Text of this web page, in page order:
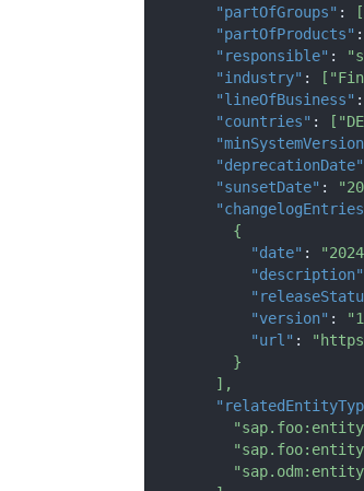
"partOfGroups" : [
"partOfProducts" :
"responsible" :
"industry" : [
"lineOfBusiness" :
"countries" : [
"deprecationDate"
"sunsetDate" :
{
"date" :
"description"
"version" :
"url" :
}
] ,